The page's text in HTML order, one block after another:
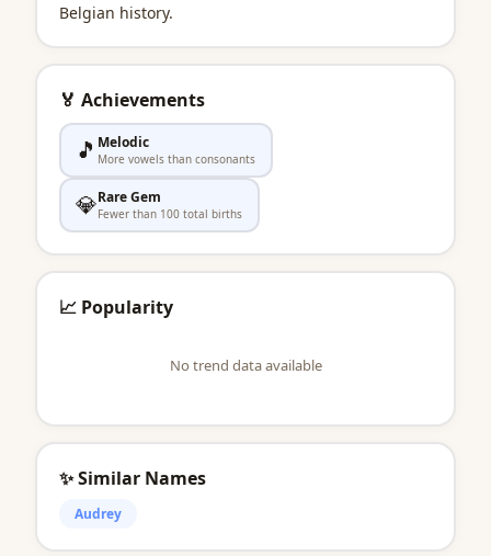
Belgian history.
🏅 Achievements
🎵 Melodic
More vowels than consonants
💎Rare Gem
Fewer than 100 total births
📈 Popularity
No trend data available
✨ Similar Names
Audrey